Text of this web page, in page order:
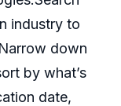
industry to
down
by what’s
date,